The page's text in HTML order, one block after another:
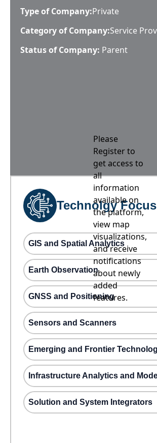
Type of Company:Private
Category of Company:Service
Status of Company: Parent
Please
Register to
get access to
all
information
available on
the platform,
view map
visualizations,
and receive
notifications
about newly
added
features.
Technolgy Focus
GIS and Spatial Analytics
Earth Observation
GNSS and Positioning
Sensors and Scanners
Emerging and Frontier
Infrastructure Analytics and
Solution and System Integrators